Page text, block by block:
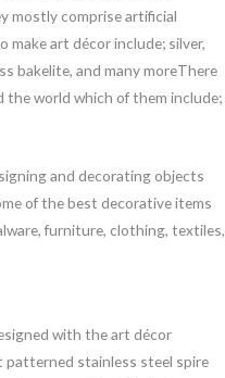
mostly comprise artificial
make art décor include; silver,
bakelite, and many moreThere
the world which of them include;
and decorating objects
of the best decorative items
furniture, clothing, textiles,
with the art décor
patterned stainless steel spire